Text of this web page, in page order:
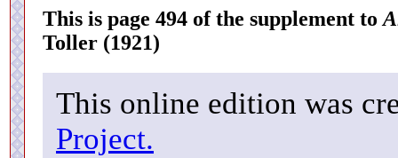
This is page 494 of the supplement to
Toller (1921)
This online edition was
Project.